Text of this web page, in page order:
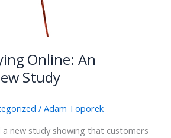
Online: An
Study
/ Adam Toporek
new study showing that customers